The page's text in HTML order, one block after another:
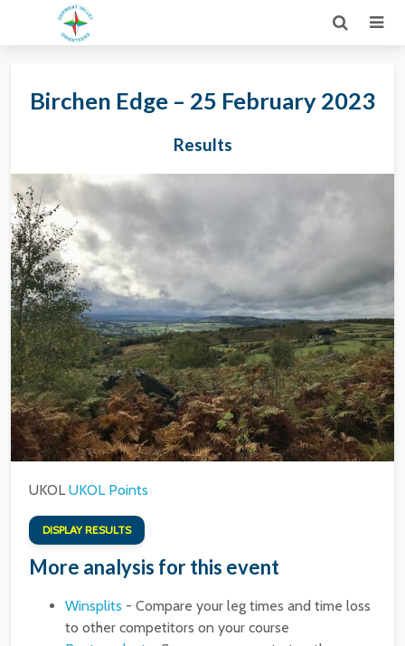
Birchen Edge – 25 February 2023
Results
UKOLUKOL Points
DISPLAY RESULTS
More analysis for this event
Winsplits - Compare your leg times and time loss
to other competitors on your course